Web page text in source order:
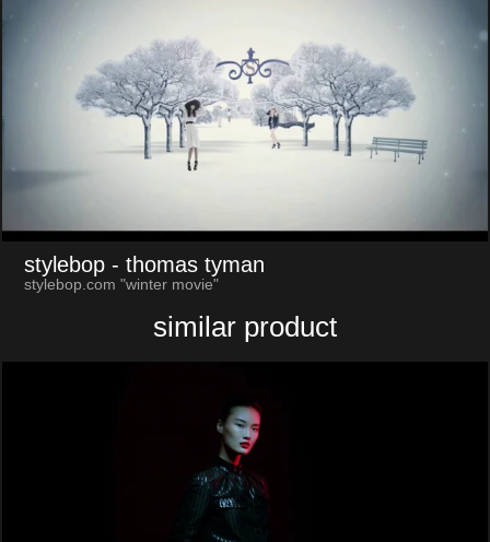
stylebop - thomas tyman
stylebop.com "winter movie"
similar product